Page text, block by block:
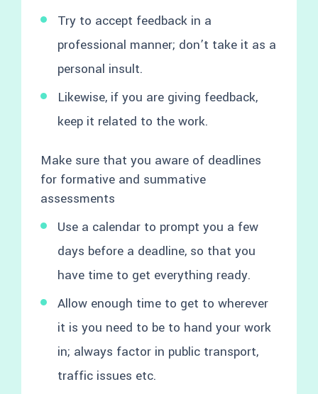
Try to accept feedback in a
professional manner; don’t take it as a
personal insult.
Likewise, if you are giving feedback,
keep it related to the work.
Make sure that you aware of deadlines
for formative and summative
assessments
Use a calendar to prompt you a few
days before a deadline, so that you
have time to get everything ready.
Allow enough time to get to wherever
it is you need to be to hand your work
in; always factor in public transport,
traffic issues etc.